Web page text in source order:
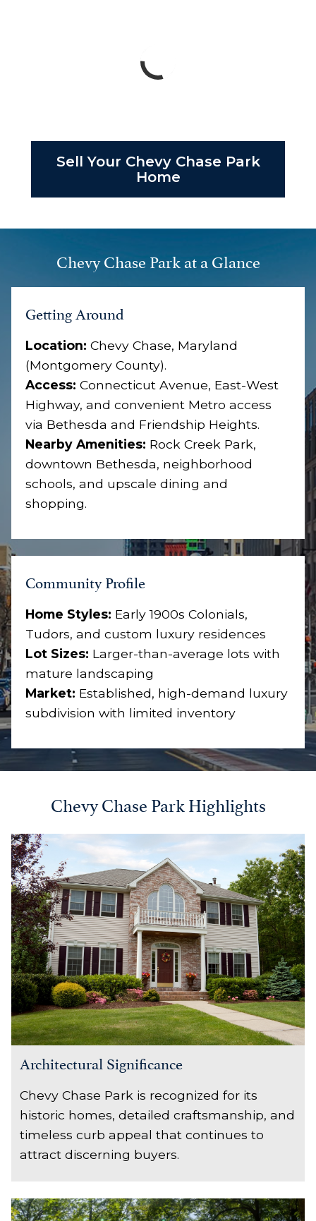
Sell Your Chevy Chase Park
Home
Chevy Chase Park at a Glance
Getting Around
Location: Chevy Chase, Maryland
(Montgomery County).
Access: Connecticut Avenue, East-West
Highway, and convenient Metro access
via Bethesda and Friendship Heights.
Nearby Amenities: Rock Creek Park,
downtown Bethesda, neighborhood
schools, and upscale dining and
shopping.
Community Profile
Home Styles: Early 1900s Colonials,
Tudors, and custom luxury residences
Lot Sizes: Larger-than-average lots with
mature landscaping
Market: Established, high-demand luxury
subdivision with limited inventory
Chevy Chase Park Highlights
Architectural Significance
Chevy Chase Park is recognized for its
historic homes, detailed craftsmanship, and
timeless curb appeal that continues to
attract discerning buyers.